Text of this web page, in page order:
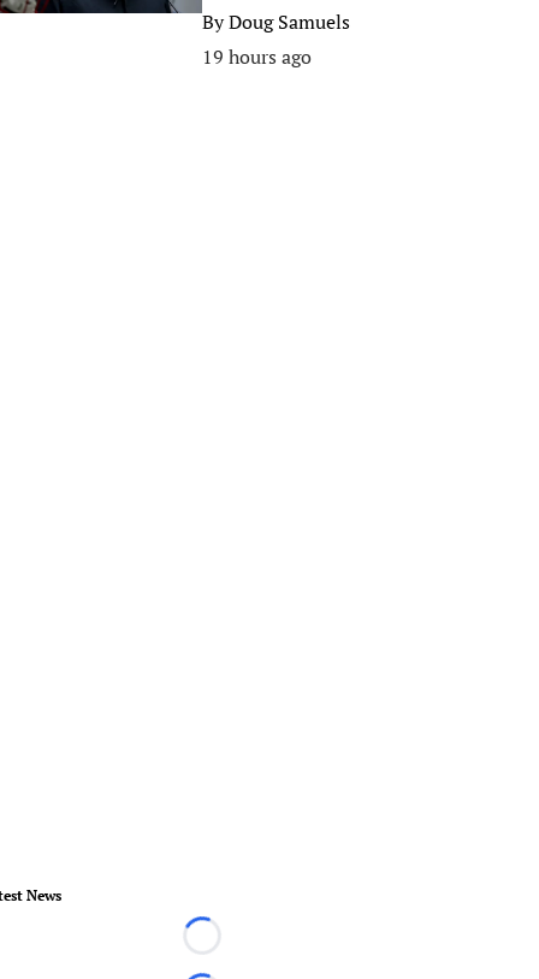
ByDoug Samuels
19 hours ago
News
Loading...